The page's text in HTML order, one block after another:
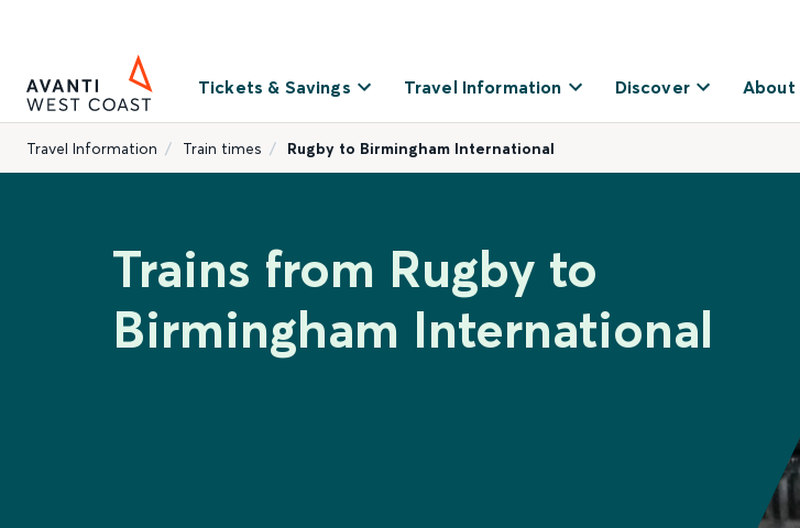
Tickets & Savings Travel Information Discover About
Travel Information Train times Rugby to Birmingham International
Trains from Rugby to
Birmingham International